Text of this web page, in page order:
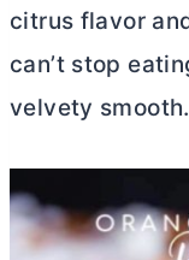
citrus flavor
can’t stop
velvety smooth.